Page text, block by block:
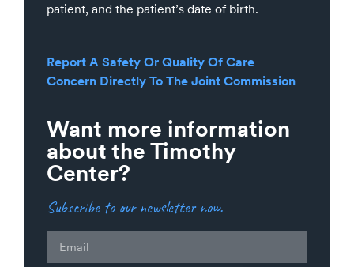
patient, and the patient’s date of birth.
Report A Safety Or Quality Of Care
Concern Directly To The Joint Commission
Want more information
about the Timothy
Center?
Subscribe to our newsletter now.
Email